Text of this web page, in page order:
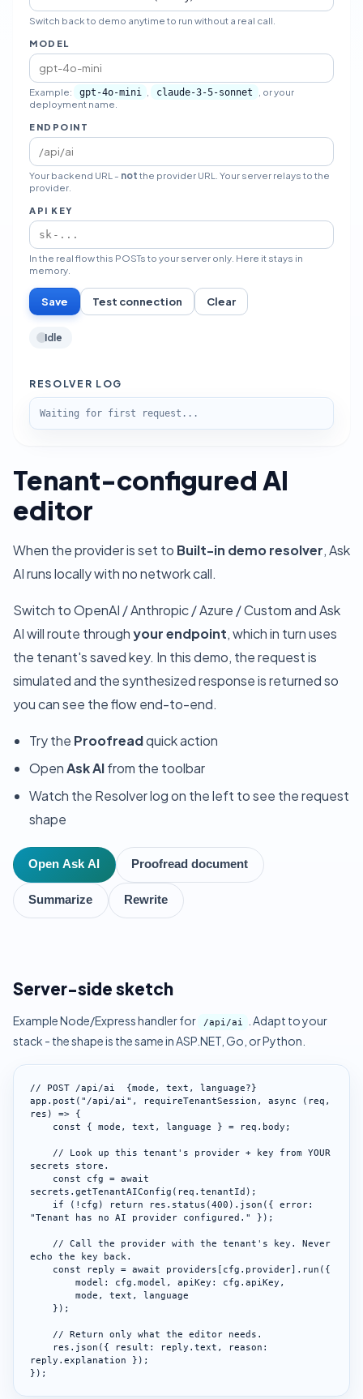
Switch back to demo anytime to run without a real call.
MODEL
Example: gpt-4o-mini claude-3-5-sonnet
, or your
deployment name.
ENDPOINT
Your backend URL - not the provider URL. Your server relays to the
provider.
API KEY
In the real flow this POSTs to your server only. Here it stays in
memory.
Save Test connection Clear
Idle
RESOLVER LOG
Waiting for first request...
Tenant-configured AI
editor
When the provider is set to Built-in demo resolver, Ask
AI runs locally with no network call.
Switch to OpenAI / Anthropic / Azure / Custom and Ask
AI will route throughyour endpoint, which in turn uses
the tenant's saved key. In this demo, the request is
simulated and the synthesized response is returned so
you can see the flow end-to-end.
Try the Proofreadquick action
OpenAsk AIfrom the toolbar
Watch the Resolver log on the left to see the request
shape
Open Ask AI Proofread document
Summarize Rewrite
Server-side sketch
Example Node/Express handler for /api/ai
. Adapt to your
stack - the shape is the same in ASP.NET, Go, or Python.
// POST /api/ai  {mode, text, language?}
app.post("/api/ai", requireTenantSession, async (req,
res) => {
secrets store.
secrets.getTenantAIConfig(req.tenantId);
"Tenant has no AI provider configured." });
echo the key back.
reply.explanation });
});